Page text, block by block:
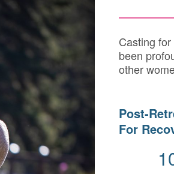
Casting
been
other
Post-
For